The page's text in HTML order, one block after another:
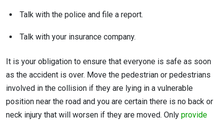
Talk with the police and file a report.
Talk with your insurance company.
It is your obligation to ensure that everyone is safe as soon
as the accident is over. Move the pedestrian or pedestrians
involved in the collision if they are lying in a vulnerable
position near the road and you are certain there is no back or
neck injury that will worsen if they are moved. Only provide